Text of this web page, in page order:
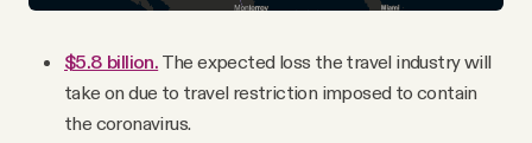
$5.8 billion. The expected loss the travel industry will
take on due to travel restriction imposed to contain
the coronavirus.